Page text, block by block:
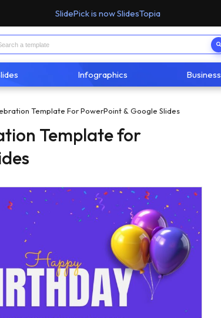
SlidePick is now SlidesTopia
Infographics Business
Template For PowerPoint & Google Slides
Template for